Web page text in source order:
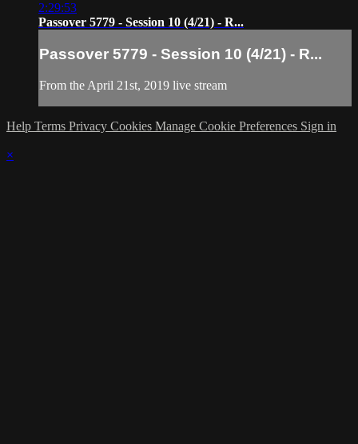
2:29:53
Passover 5779 - Session 10 (4/21) - R...
Passover 5779 - Session 10 (4/21) - R...
From the April 21st, 2019 live stream
Help Terms Privacy Cookies Manage Cookie Preferences Sign in
×